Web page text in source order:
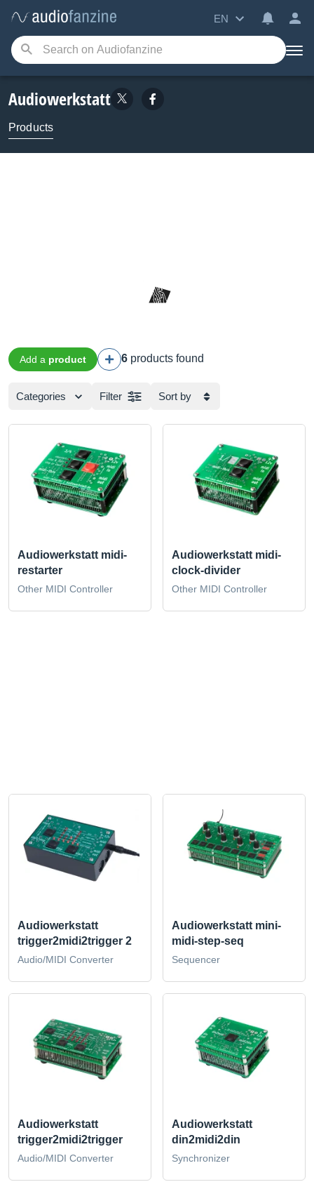
EN
Audiowerkstatt
Products
Add a product 6 products found
Categories Filter Sort by
Audiowerkstatt midi-
restarter
Other MIDI Controller
Audiowerkstatt midi-
clock-divider
Other MIDI Controller
Audiowerkstatt
trigger2midi2trigger 2
Audio/MIDI Converter
Audiowerkstatt mini-
midi-step-seq
Sequencer
Audiowerkstatt
trigger2midi2trigger
Audio/MIDI Converter
Audiowerkstatt
din2midi2din
Synchronizer